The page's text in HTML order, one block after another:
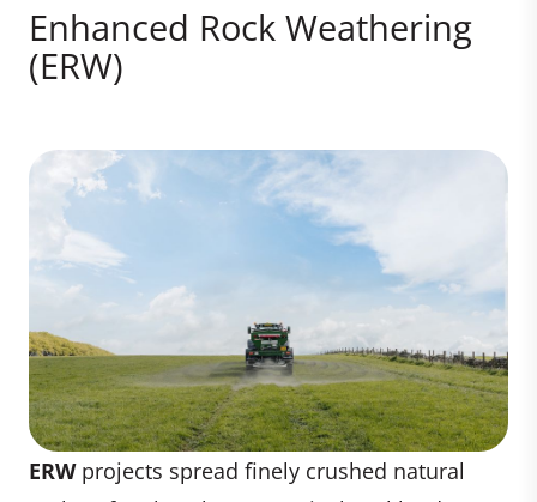
Enhanced Rock Weathering
(ERW)
ERW projects spread finely crushed natural